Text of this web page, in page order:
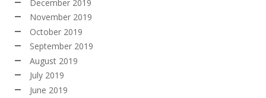
December 2019
November 2019
October 2019
September 2019
August 2019
July 2019
June 2019